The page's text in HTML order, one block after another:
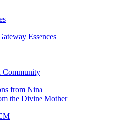
Essences
Community
from Nina
the Divine Mother